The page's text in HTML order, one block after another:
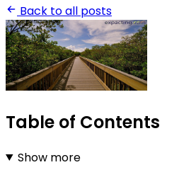
Back to all posts
Table of Contents
Show more